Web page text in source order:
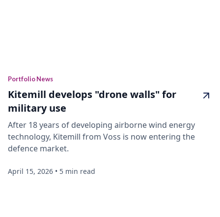
Portfolio News
Kitemill develops "drone walls" for
military use
After 18 years of developing airborne wind energy
technology, Kitemill from Voss is now entering the
defence market.
April 15, 2026 • 5 min read